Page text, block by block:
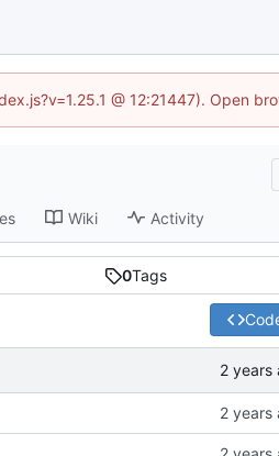
@ 12:21447). Open
Wiki Activity
0Tags